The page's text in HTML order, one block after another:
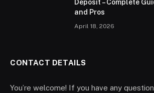
Deposit – Complete
and Pros
April 18, 2026
CONTACT DETAILS
You’re welcome! If you have any